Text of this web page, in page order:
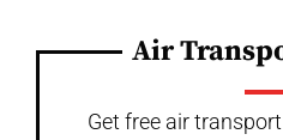
Air
Get free air